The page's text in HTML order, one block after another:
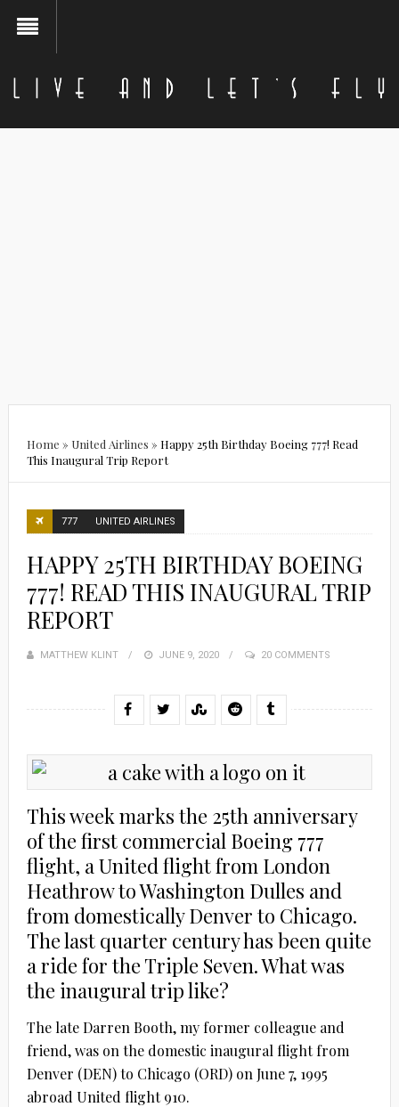
Home » United Airlines » Happy 25th Birthday Boeing 777! Read
This Inaugural Trip Report
777 UNITED AIRLINES
HAPPY 25TH BIRTHDAY BOEING
777! READ THIS INAUGURAL TRIP
REPORT
MATTHEW KLINT
POSTED
JUNE 9, 2020 20 COMMENTS
This week marks the 25th anniversary
of the first commercial Boeing 777
flight, a United flight from London
Heathrow to Washington Dulles and
from domestically Denver to Chicago.
The last quarter century has been quite
a ride for the Triple Seven. What was
the inaugural trip like?
The late Darren Booth, my former colleague and
friend, was on the domestic inaugural flight from
Denver (DEN) to Chicago (ORD) on June 7, 1995
abroad United flight 910.